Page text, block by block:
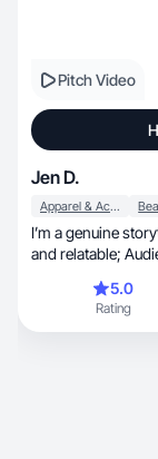
Pitch Video
Jen D.
Apparel & Accessories
I’m a genuine storyteller, no acting;
and relatable;
5.0
Rating